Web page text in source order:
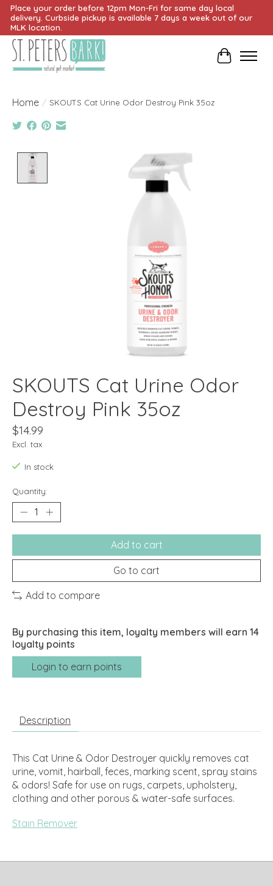
Place your order before 12pm Mon-Fri for same day local
delivery. Curbside pickup is available 7 days a week out of our
MLK location.
Cart
Home / SKOUTS Cat Urine Odor Destroy Pink 35oz
Product image slideshow Items
SKOUTS Cat Urine Odor
Destroy Pink 35oz
$14.99
Excl. tax
In stock
Quantity:
Add to cart
Go to cart
Add to compare
By purchasing this item, loyalty members will earn 14
loyalty points
Login to earn points
Description
This Cat Urine & Odor Destroyer quickly removes cat
urine, vomit, hairball, feces, marking scent, spray stains
& odors! Safe for use on rugs, carpets, upholstery,
clothing and other porous & water-safe surfaces.
Stain Remover